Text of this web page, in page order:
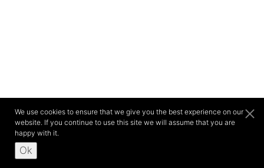
We use cookies to ensure that we give you the best experience on our
website. If you continue to use this site we will assume that you are
happy with it.
Ok